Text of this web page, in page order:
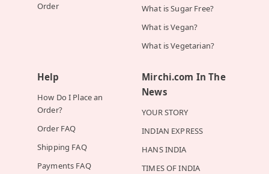
Order
What is Sugar Free?
What is Vegan?
What is Vegetarian?
Help
How Do I Place an
Order?
Order FAQ
Shipping FAQ
Payments FAQ
Mirchi.com In The
News
YOUR STORY
INDIAN EXPRESS
HANS INDIA
TIMES OF INDIA